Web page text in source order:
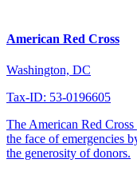
American Red Cross
Washington, DC
Tax-ID: 53-0196605
The American Red
the face of emergencies
the generosity of donors.